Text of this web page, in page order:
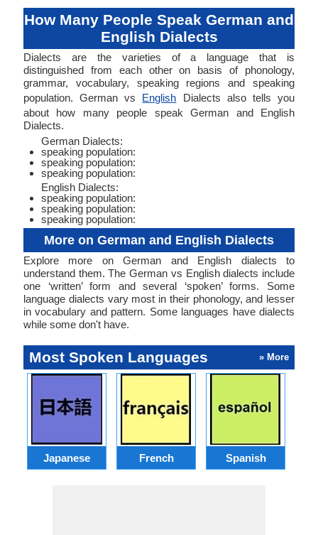
How Many People Speak German and
English Dialects
Dialects are the varieties of a language that is
distinguished from each other on basis of phonology,
grammar, vocabulary, speaking regions and speaking
population. German vs English Dialects also tells you
about how many people speak German and English
Dialects.
German Dialects:
speaking population:
speaking population:
speaking population:
English Dialects:
speaking population:
speaking population:
speaking population:
More on German and English Dialects
Explore more on German and English dialects to
understand them. The German vs English dialects include
one ‘written’ form and several ‘spoken’ forms. Some
language dialects vary most in their phonology, and lesser
in vocabulary and pattern. Some languages have dialects
while some don't have.
Most Spoken Languages » More
Japanese French Spanish